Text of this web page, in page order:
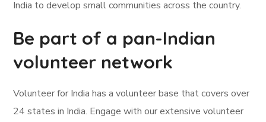
India to develop small communities across the country.
Be part of a pan-Indian
volunteer network
Volunteer for India has a volunteer base that covers over
24 states in India. Engage with our extensive volunteer